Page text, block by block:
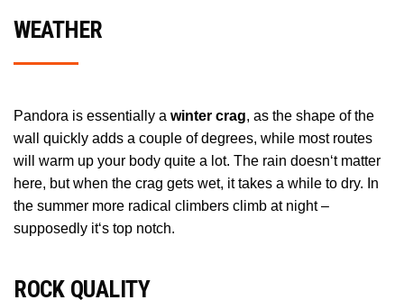
WEATHER
Pandora is essentially a winter crag, as the shape of the
wall quickly adds a couple of degrees, while most routes
will warm up your body quite a lot. The rain doesn‘t matter
here, but when the crag gets wet, it takes a while to dry. In
the summer more radical climbers climb at night –
supposedly it‘s top notch.
ROCK QUALITY